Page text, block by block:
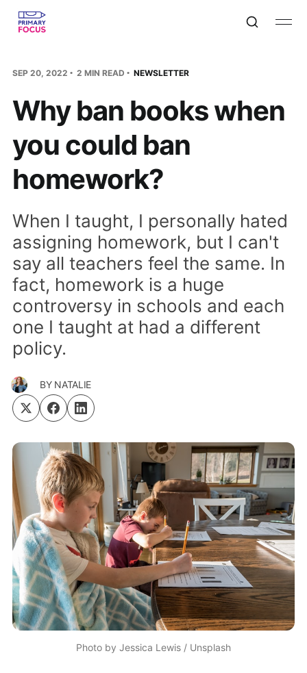
SEP 20, 2022 2 MIN READ NEWSLETTER
Why ban books when
you could ban
homework?
When I taught, I personally hated
assigning homework, but I can't
say all teachers feel the same. In
fact, homework is a huge
controversy in schools and each
one I taught at had a different
policy.
BY NATALIE
Photo by Jessica Lewis / Unsplash